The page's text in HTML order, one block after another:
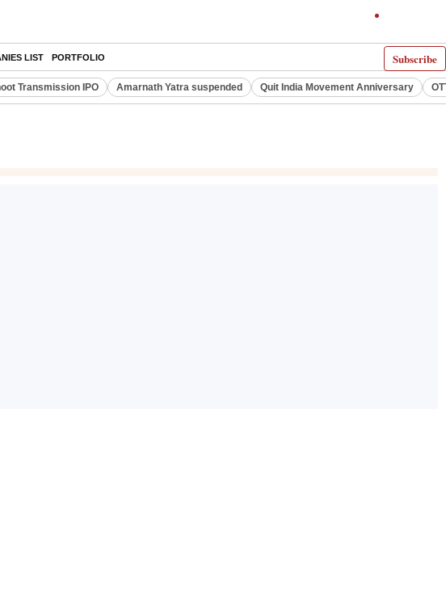
Subscribe
LIST PORTFOLIO
Transmission IPO Amarnath Yatra suspended Quit India Movement Anniversary